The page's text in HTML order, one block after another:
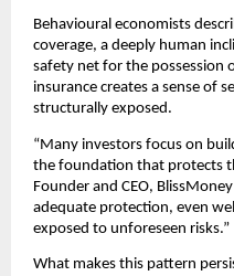
Behavioural economists
coverage, a deeply human
safety net for the possession
insurance creates a sense of
structurally exposed.
“Many investors focus on
the foundation that protects
Founder and CEO,
adequate protection, even
exposed to unforeseen risks.”
What makes this pattern